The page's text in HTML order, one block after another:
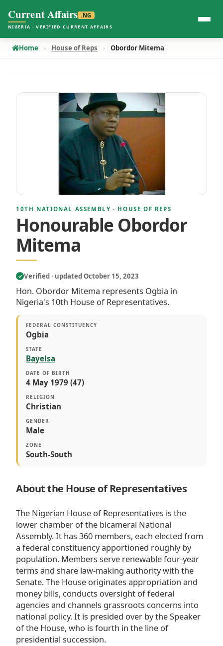
Current Affairs .NG
NIGERIA · VERIFIED CURRENT AFFAIRS
Home House of Reps Obordor Mitema
10TH NATIONAL ASSEMBLY · HOUSE OF REPS
Honourable Obordor
Mitema
✓ Verified · updated October 15, 2023
Hon. Obordor Mitema represents Ogbia in
Nigeria's 10th House of Representatives.
FEDERAL CONSTITUENCY
Ogbia
STATE
Bayelsa
DATE OF BIRTH
4 May 1979 (47)
RELIGION
Christian
GENDER
Male
ZONE
South-South
About the House of Representatives
The Nigerian House of Representatives is the
lower chamber of the bicameral National
Assembly. It has 360 members, each elected from
a federal constituency apportioned roughly by
population. Members serve renewable four-year
terms and share law-making authority with the
Senate. The House originates appropriation and
money bills, conducts oversight of federal
agencies and channels grassroots concerns into
national policy. It is presided over by the Speaker
of the House, who is fourth in the line of
presidential succession.